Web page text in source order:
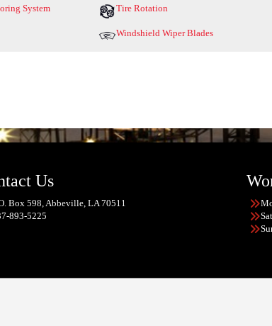
System Tire Rotation
Windshield Wiper Blades
Us
Box 598, Abbeville, LA 70511
893-5225